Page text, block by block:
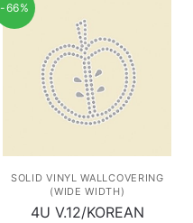
-66%
SOLID VINYL WALLCOVERING
(WIDE WIDTH)
4U V.12/KOREAN